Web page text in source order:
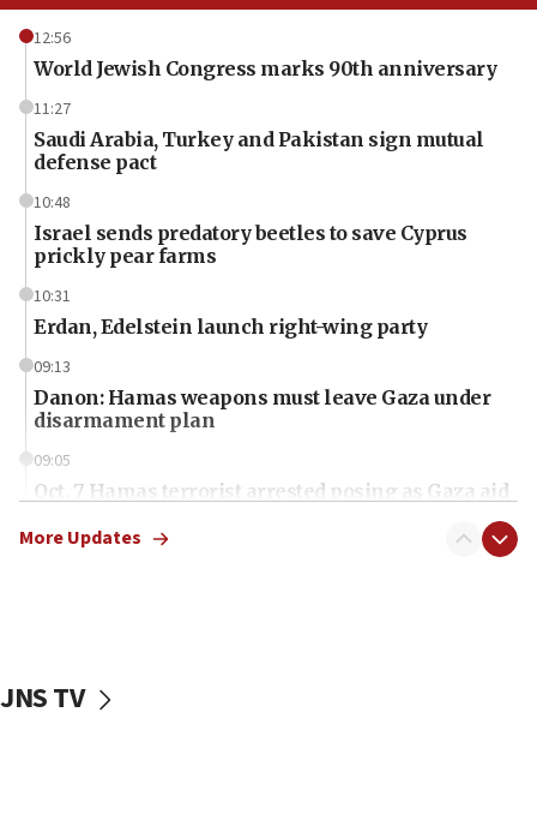
12:56
World Jewish Congress marks 90th anniversary
11:27
Saudi Arabia, Turkey and Pakistan sign mutual
defense pact
10:48
Israel sends predatory beetles to save Cyprus
prickly pear farms
10:31
Erdan, Edelstein launch right-wing party
09:13
Danon: Hamas weapons must leave Gaza under
disarmament plan
09:05
Oct. 7 Hamas terrorist arrested posing as Gaza aid
vessels under Iran blockade
More Updates
JNS TV